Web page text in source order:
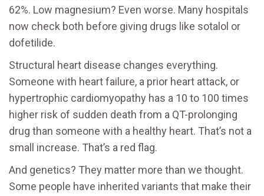
62%. Low magnesium? Even worse. Many hospitals
now check both before giving drugs like sotalol or
dofetilide.
Structural heart disease changes everything.
Someone with heart failure, a prior heart attack, or
hypertrophic cardiomyopathy has a 10 to 100 times
higher risk of sudden death from a QT-prolonging
drug than someone with a healthy heart. That’s not a
small increase. That’s a red flag.
And genetics? They matter more than we thought.
Some people have inherited variants that make their